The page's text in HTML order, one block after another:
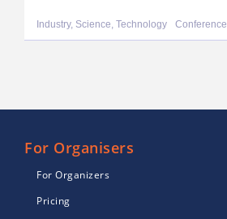
Industry, Science, Technology Conference
For Organisers
For Organizers
Pricing